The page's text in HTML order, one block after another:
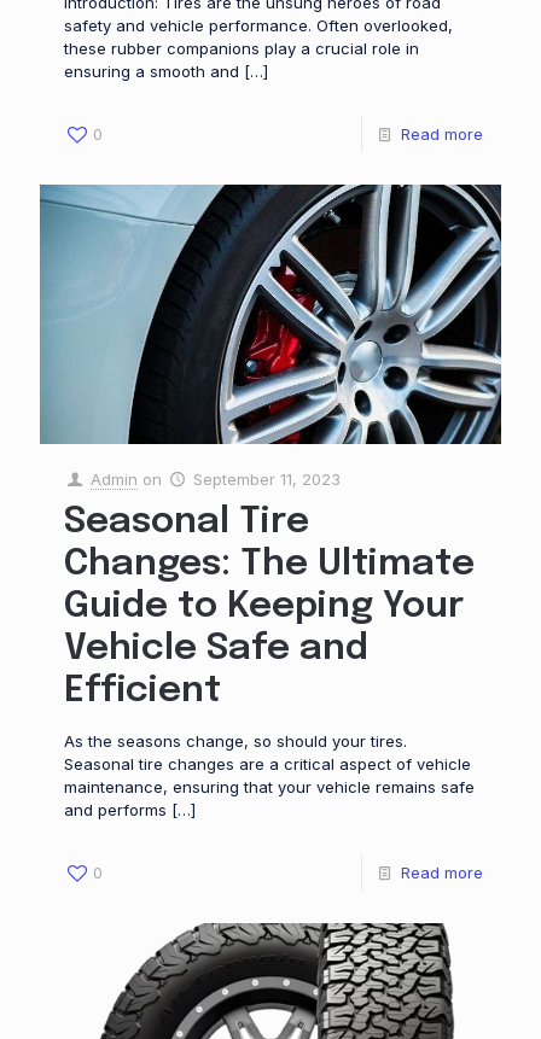
safety and vehicle performance. Often overlooked,
these rubber companions play a crucial role in
ensuring a smooth and […]
0 Read more
Admin on September 11, 2023
Seasonal Tire
Changes: The Ultimate
Guide to Keeping Your
Vehicle Safe and
Efficient
As the seasons change, so should your tires.
Seasonal tire changes are a critical aspect of vehicle
maintenance, ensuring that your vehicle remains safe
and performs […]
0 Read more